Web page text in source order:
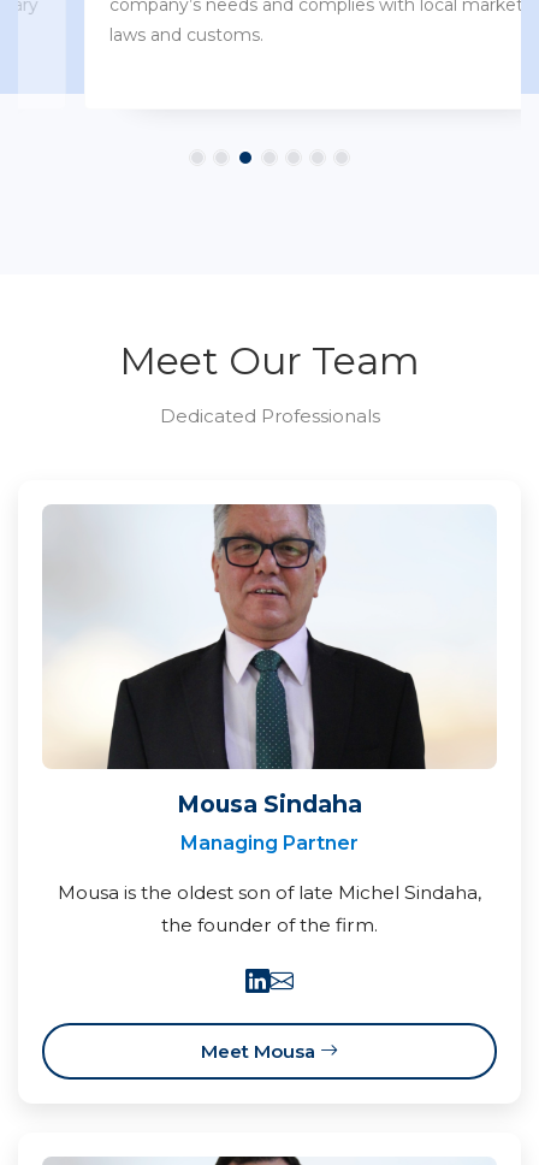
company’s needs and complies with local market
laws and customs.
Meet Our Team
Dedicated Professionals
Mousa Sindaha
Managing Partner
Mousa is the oldest son of late Michel Sindaha,
the founder of the firm.
Meet Mousa